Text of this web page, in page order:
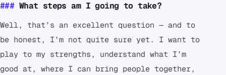
What steps am I going to take?
Well, that’s an excellent question — and to
be honest, I’m not quite sure yet. I want to
play to my strengths, understand what I’m
good at, where I can bring people together,